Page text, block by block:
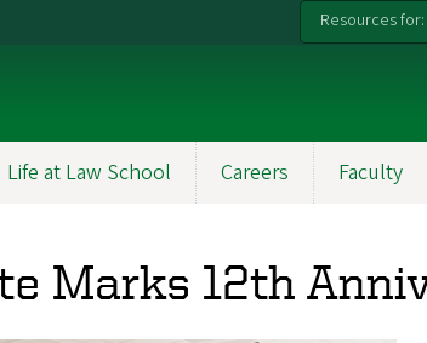
Resources for:
Life at Law School Careers Faculty
Marks 12th